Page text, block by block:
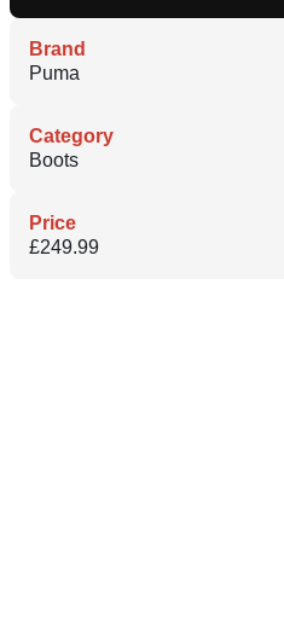
Brand
Puma
Category
Boots
Price
£249.99